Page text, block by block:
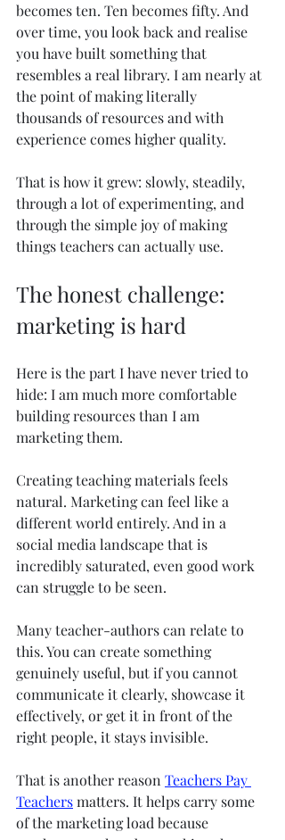
becomes ten. Ten becomes fifty. And
over time, you look back and realise
you have built something that
resembles a real library. I am nearly at
the point of making literally
thousands of resources and with
experience comes higher quality.
That is how it grew: slowly, steadily,
through a lot of experimenting, and
through the simple joy of making
things teachers can actually use.
The honest challenge:
marketing is hard
Here is the part I have never tried to
hide: I am much more comfortable
building resources than I am
marketing them.
Creating teaching materials feels
natural. Marketing can feel like a
different world entirely. And in a
social media landscape that is
incredibly saturated, even good work
can struggle to be seen.
Many teacher-authors can relate to
this. You can create something
genuinely useful, but if you cannot
communicate it clearly, showcase it
effectively, or get it in front of the
right people, it stays invisible.
That is another reason Teachers Pay
Teachers matters. It helps carry some
of the marketing load because